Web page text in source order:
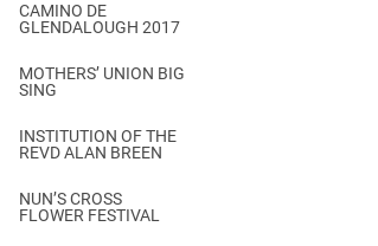
CAMINO DE
GLENDALOUGH 2017
MOTHERS’ UNION BIG
SING
INSTITUTION OF THE
REVD ALAN BREEN
NUN’S CROSS
FLOWER FESTIVAL